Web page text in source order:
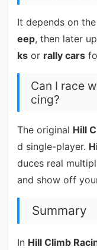
It depends on
eep, then later
ksor rally cars
Can I race
cing?
The original Hill
d single-player.
duces real
and show off
Summary
In Hill Climb